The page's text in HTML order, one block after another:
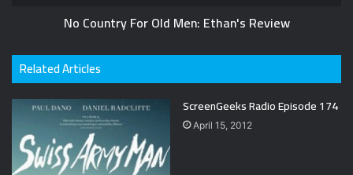
No Country For Old Men: Ethan's Review
Related Articles
ScreenGeeks Radio Episode 174
April 15, 2012